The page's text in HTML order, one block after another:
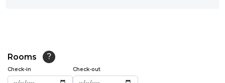
12:00
12:30
Rooms ?
Check-in Check-out